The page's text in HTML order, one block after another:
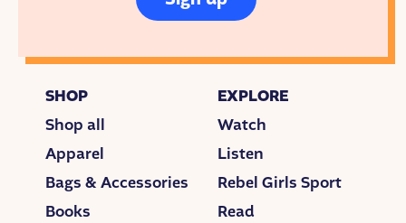
SHOP
Shop all
Apparel
Bags & Accessories
Books
EXPLORE
Watch
Listen
Rebel Girls Sport
Read